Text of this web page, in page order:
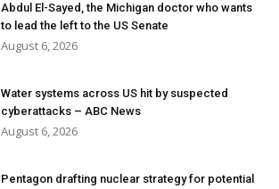
Abdul El-Sayed, the Michigan doctor who wants
to lead the left to the US Senate
August 6, 2026
Water systems across US hit by suspected
cyberattacks – ABC News
August 6, 2026
Pentagon drafting nuclear strategy for potential